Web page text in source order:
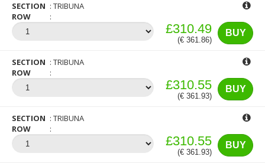
SECTION
TRIBUNA
ROW
BUY
£310.49
(€ 361.86)
SECTION
TRIBUNA
ROW
BUY
£310.55
(€ 361.93)
SECTION
TRIBUNA
ROW
BUY
£310.55
(€ 361.93)